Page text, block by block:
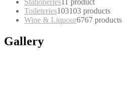
Stationeries11 product
Toileteries103103 products
Wine & Liquour6767 products
Gallery